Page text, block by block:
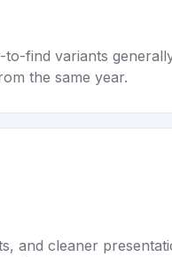
find variants
the same year.
and cleaner